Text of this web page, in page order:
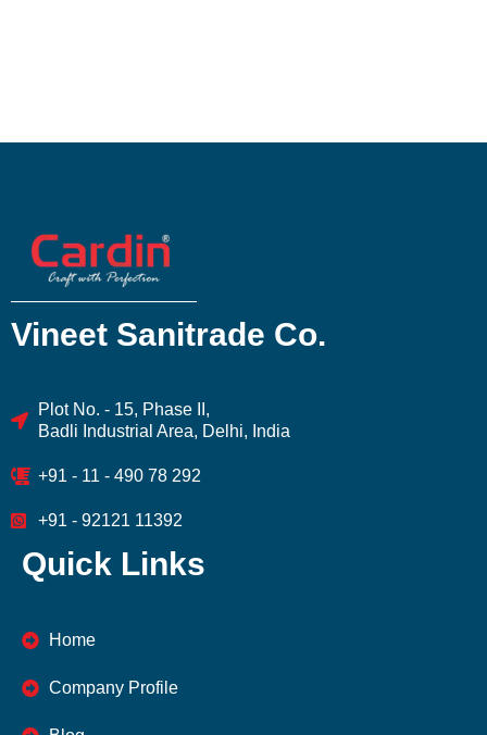
Vineet Sanitrade Co.
Plot No. - 15, Phase II,
Badli Industrial Area, Delhi, India
+91 - 11 - 490 78 292
+91 - 92121 11392
Quick Links
Home
Company Profile